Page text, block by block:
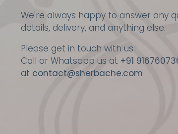
We're always happy to answer any
details, delivery, and anything else.
Please get in touch with us:
Call or Whatsapp us at +91
at contact@sherbache.com